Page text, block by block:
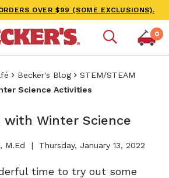
OVER $99 (SOME EXCLUSIONS).
0
Becker's Blog
STEM/STEAM
Science Activities
with Winter Science
M.Ed Thursday, January 13, 2022
time to try out some